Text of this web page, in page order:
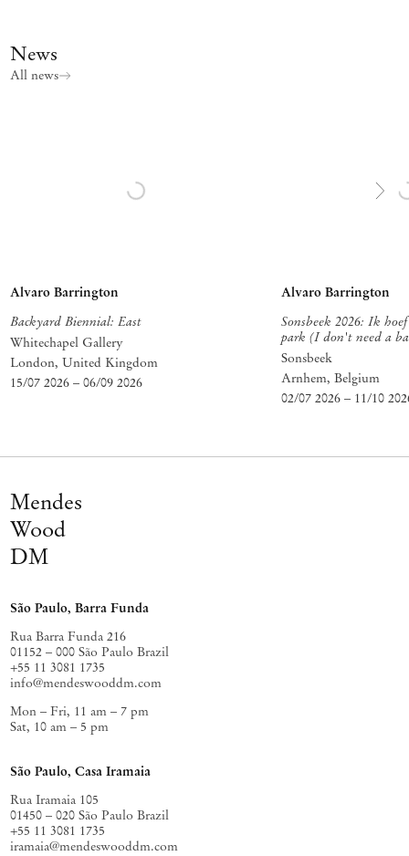
News
All news
Backyard Biennial: East
Alvaro Barrington
Whitechapel Gallery
London, United Kingdom
15/07 2026 – 06/09 2026
Sonsbeek 2026: Ik
park (I don't need a
Alvaro Barrington
Sonsbeek
Arnhem, Belgium
02/07 2026 – 11/10
Mendes
Wood
DM
São Paulo, Barra Funda
Rua Barra Funda 216
01152 – 000 São Paulo Brazil
+55 11 3081 1735
info@mendeswooddm.com
Mon – Fri, 11 am – 7 pm
Sat, 10 am – 5 pm
São Paulo, Casa Iramaia
Rua Iramaia 105
01450 – 020 São Paulo Brazil
+55 11 3081 1735
iramaia@mendeswooddm.com